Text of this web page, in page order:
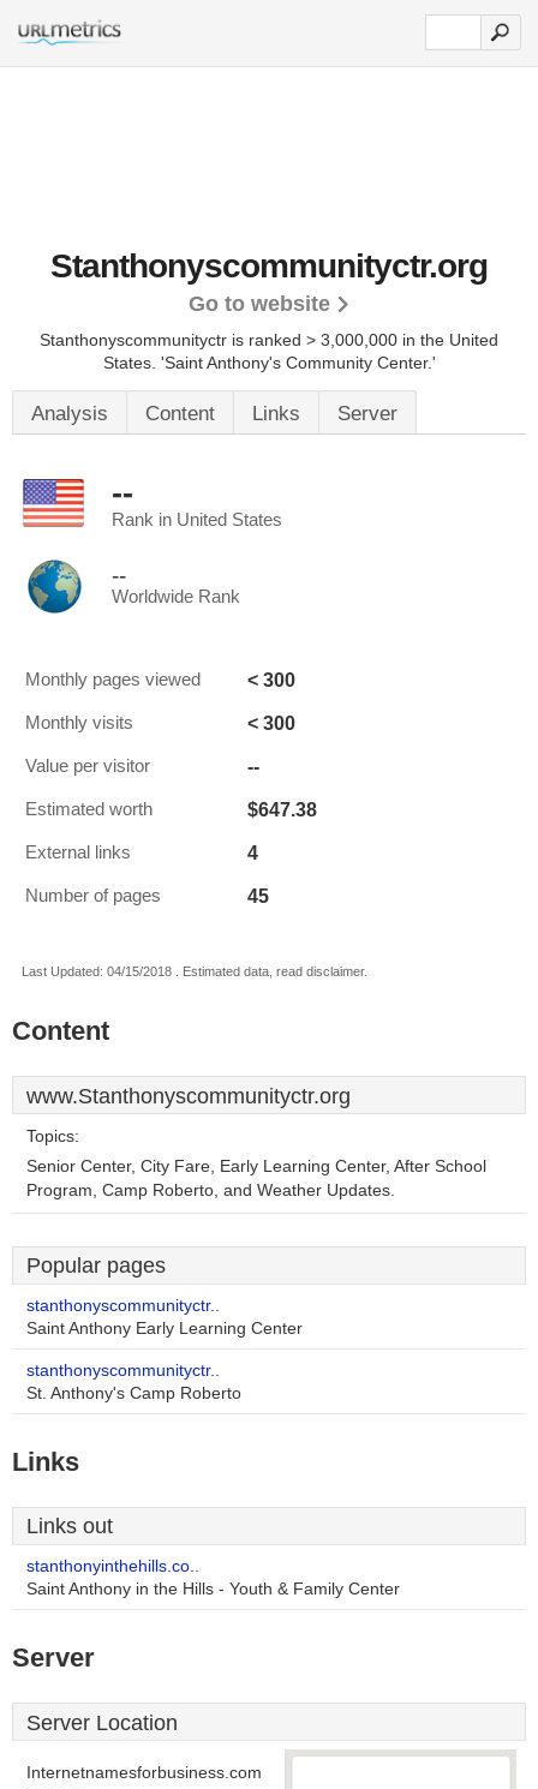
Stanthonyscommunityctr.org
Go to website
Stanthonyscommunityctr is ranked > 3,000,000 in the United
States. 'Saint Anthony's Community Center.'
Analysis Content Links Server
--
Rank in United States
--
Worldwide Rank
Monthly pages viewed < 300
Monthly visits < 300
Value per visitor --
Estimated worth $647.38
External links 4
Number of pages 45
Last Updated: 04/15/2018 . Estimated data, read disclaimer.
Content
www.Stanthonyscommunityctr.org
Topics:
Senior Center, City Fare, Early Learning Center, After School
Program, Camp Roberto, and Weather Updates.
Popular pages
stanthonyscommunityctr..
Saint Anthony Early Learning Center
stanthonyscommunityctr..
St. Anthony's Camp Roberto
Links
Links out
stanthonyinthehills.co..
Saint Anthony in the Hills - Youth & Family Center
Server
Server Location
Internetnamesforbusiness.com